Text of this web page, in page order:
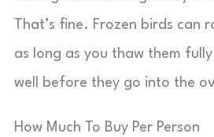
That’s fine. Frozen birds can
as long as you thaw them
well before they go into the
How Much To Buy Per Person